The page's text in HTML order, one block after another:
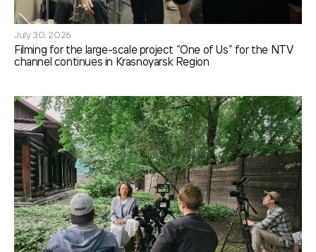
July 30, 2026
Filming for the large-scale project “One of Us” for the NTV
channel continues in Krasnoyarsk Region